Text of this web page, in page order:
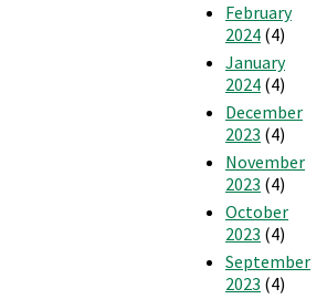
February
2024 (4)
January
2024 (4)
December
2023 (4)
November
2023 (4)
October
2023 (4)
September
2023 (4)